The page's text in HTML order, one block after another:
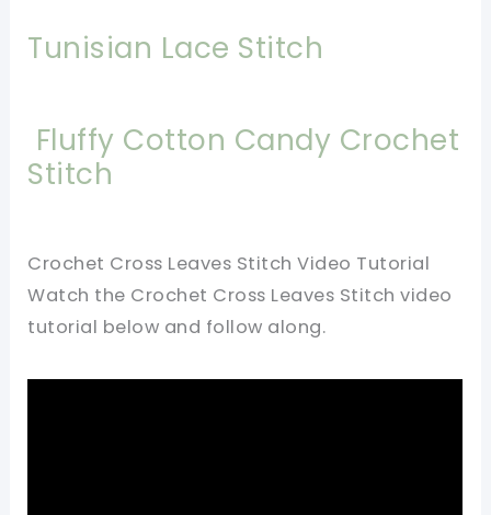
Tunisian Lace Stitch
Fluffy Cotton Candy Crochet
Stitch
Crochet Cross Leaves Stitch Video Tutorial
Watch the Crochet Cross Leaves Stitch video
tutorial below and follow along.